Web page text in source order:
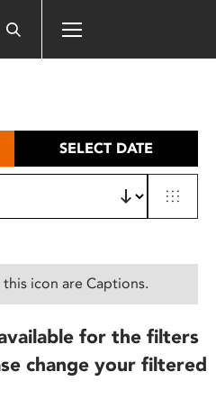
SELECT DATE
icon are Captions.
for the filters
change your filtered